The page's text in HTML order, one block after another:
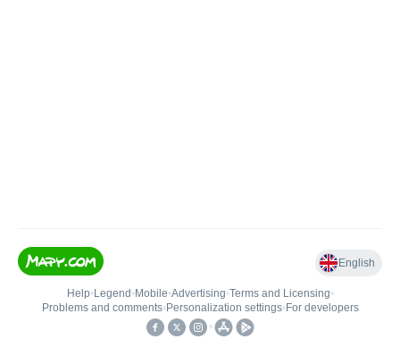
English
Help• Legend • Mobile•Advertising•Terms and Licensing•
Problems and comments• Personalization settings• For developers
•